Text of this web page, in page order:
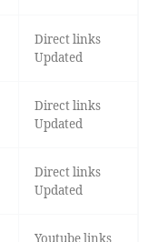
Direct links
Updated
Direct links
Updated
Direct links
Updated
Youtube links